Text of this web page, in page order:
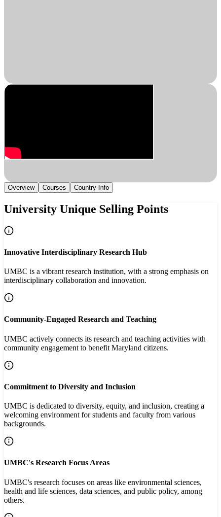
Overview Courses Country Info
University Unique Selling Points
Innovative Interdisciplinary Research Hub
UMBC is a vibrant research institution, with a strong emphasis on
interdisciplinary collaboration and innovation.
Community-Engaged Research and Teaching
UMBC actively connects its research and teaching activities with
community engagement to benefit Maryland citizens.
Commitment to Diversity and Inclusion
UMBC is dedicated to diversity, equity, and inclusion, creating a
welcoming environment for students and faculty from various
backgrounds.
UMBC's Research Focus Areas
UMBC's research focuses on areas like environmental sciences,
health and life sciences, data sciences, and public policy, among
others.